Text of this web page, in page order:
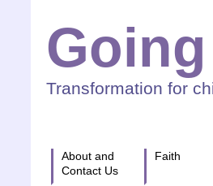
Transformation for
About and
Contact Us
Faith